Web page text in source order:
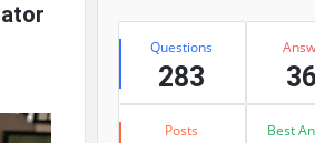
Stats
Questions
283
Posts Best